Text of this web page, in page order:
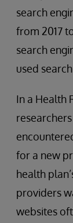
search
from 2017
search
used
In a Health
for a new
health
providers
websites